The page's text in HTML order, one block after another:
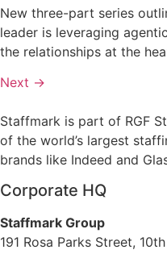
New three-part series
leader is leveraging
the relationships at the
Next →
Staffmark is part of RGF
of the world’s largest
brands like Indeed and
Corporate HQ
Staffmark Group
191 Rosa Parks Street,